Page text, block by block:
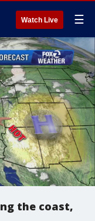
Watch Live ☰
the coast,